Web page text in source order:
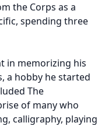
the Corps as a
spending three
in memorizing his
a hobby he started
The
of many who
calligraphy, playing